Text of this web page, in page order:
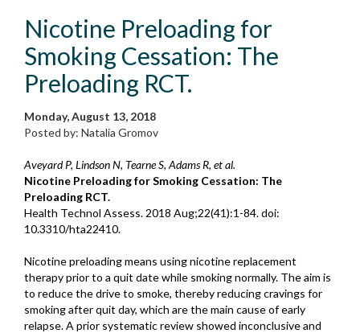
Nicotine Preloading for
Smoking Cessation: The
Preloading RCT.
Monday, August 13, 2018
Posted by: Natalia Gromov
Aveyard P, Lindson N, Tearne S, Adams R, et al.
Nicotine Preloading for Smoking Cessation: The
Preloading RCT.
Health Technol Assess. 2018 Aug;22(41):1-84. doi:
10.3310/hta22410.
Nicotine preloading means using nicotine replacement
therapy prior to a quit date while smoking normally. The aim is
to reduce the drive to smoke, thereby reducing cravings for
smoking after quit day, which are the main cause of early
relapse. A prior systematic review showed inconclusive and